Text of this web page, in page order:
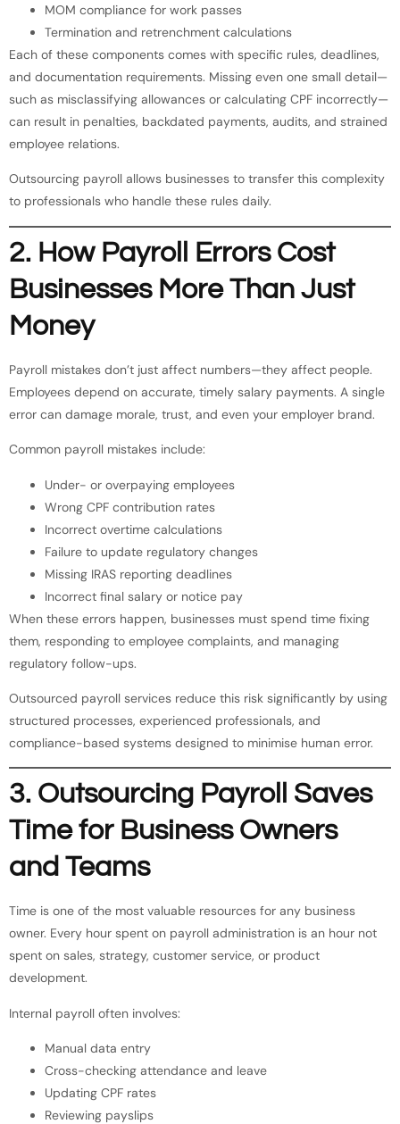
MOM compliance for work passes
Termination and retrenchment calculations
Each of these components comes with specific rules, deadlines,
and documentation requirements. Missing even one small detail—
such as misclassifying allowances or calculating CPF incorrectly—
can result in penalties, backdated payments, audits, and strained
employee relations.
Outsourcing payroll allows businesses to transfer this complexity
to professionals who handle these rules daily.
2. How Payroll Errors Cost
Businesses More Than Just
Money
Payroll mistakes don’t just affect numbers—they affect people.
Employees depend on accurate, timely salary payments. A single
error can damage morale, trust, and even your employer brand.
Common payroll mistakes include:
Under- or overpaying employees
Wrong CPF contribution rates
Incorrect overtime calculations
Failure to update regulatory changes
Missing IRAS reporting deadlines
Incorrect final salary or notice pay
When these errors happen, businesses must spend time fixing
them, responding to employee complaints, and managing
regulatory follow-ups.
Outsourced payroll services reduce this risk significantly by using
structured processes, experienced professionals, and
compliance-based systems designed to minimise human error.
3. Outsourcing Payroll Saves
Time for Business Owners
and Teams
Time is one of the most valuable resources for any business
owner. Every hour spent on payroll administration is an hour not
spent on sales, strategy, customer service, or product
development.
Internal payroll often involves:
Manual data entry
Cross-checking attendance and leave
Updating CPF rates
Reviewing payslips